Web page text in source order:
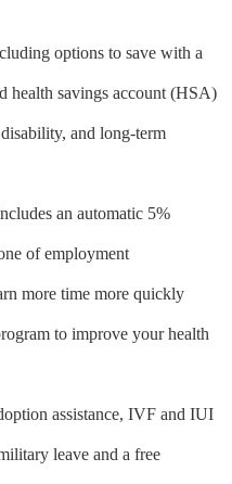
options to save with a
health savings account (HSA)
and long-term
an automatic 5%
of employment
more time more quickly
to improve your health
assistance, IVF and IUI
leave and a free